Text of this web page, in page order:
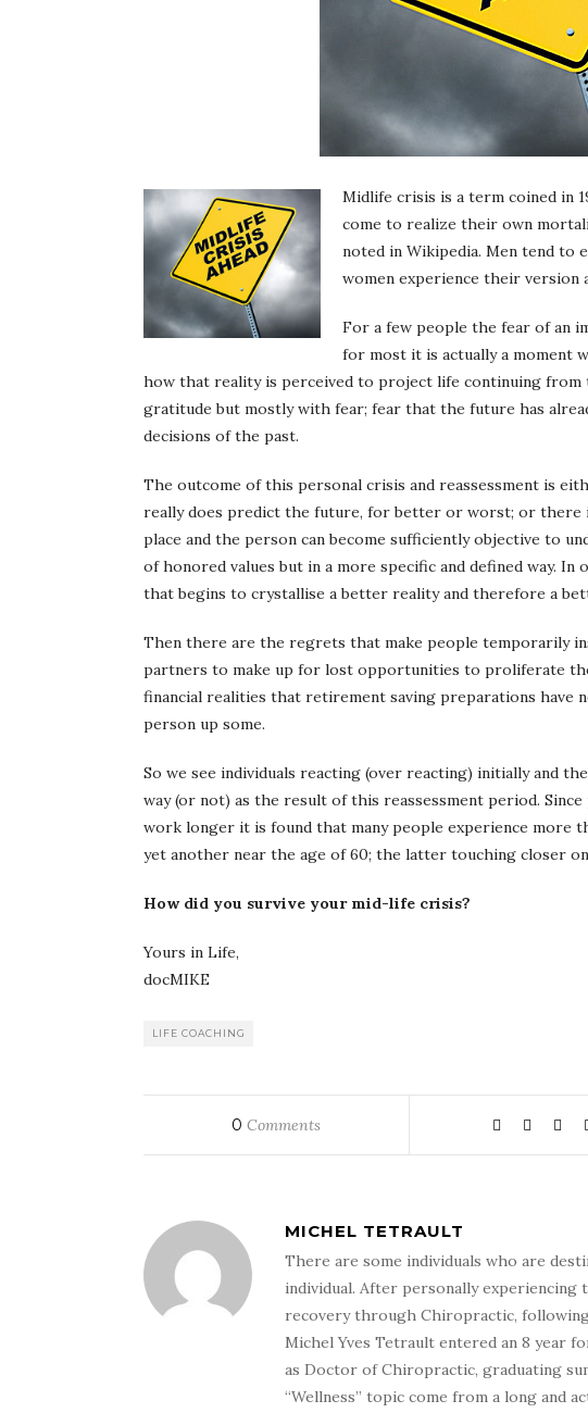
Midlife crisis is a term coined in
come to realize their own
noted in Wikipedia. Men tend to
women experience their version
For a few people the fear of an
for most it is actually a moment
how that reality is perceived to project life continuing
gratitude but mostly with fear; fear that the future has
decisions of the past.
The outcome of this personal crisis and reassessment is
really does predict the future, for better or worst; or there
place and the person can become sufficiently objective to
of honored values but in a more specific and defined way.
that begins to crystallise a better reality and therefore a
Then there are the regrets that make people temporarily
partners to make up for lost opportunities to proliferate
financial realities that retirement saving preparations have
person up some.
So we see individuals reacting (over reacting) initially and
way (or not) as the result of this reassessment period.
work longer it is found that many people experience more
yet another near the age of 60; the latter touching closer
How did you survive your mid-life crisis?
Yours in Life,
docMIKE
LIFE COACHING
0 Comments
MICHEL TETRAULT
There are some individuals who are
individual. After personally experiencing
recovery through Chiropractic,
Michel Yves Tetrault entered an 8 year
as Doctor of Chiropractic, graduating
“Wellness” topic come from a long and